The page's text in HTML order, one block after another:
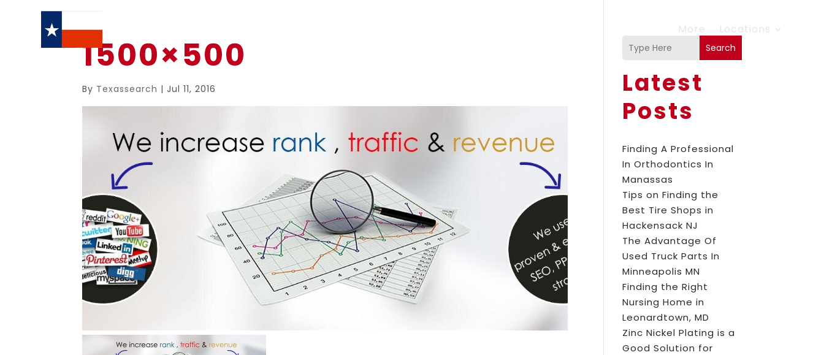
More Locations
1500×500
By Texassearch |Jul 11, 2016
Search
Latest
Posts
Finding A Professional
In Orthodontics In
Manassas
Tips on Finding the
Best Tire Shops in
Hackensack NJ
The Advantage Of
Used Truck Parts In
Minneapolis MN
Finding the Right
Nursing Home in
Leonardtown, MD
Zinc Nickel Plating is a
Good Solution for